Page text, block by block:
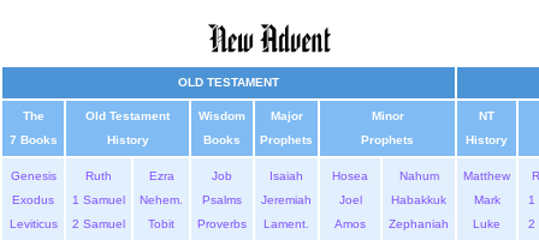
OLD TESTAMENT
The
7 Books
Old Testament
History
Wisdom
Books
Major
Prophets
Minor
Prophets
NT
History
Genesis
Exodus
Leviticus
Ruth
1 Samuel
2 Samuel
Ezra
Nehem.
Tobit
Job
Psalms
Proverbs
Isaiah
Jeremiah
Lament.
Hosea
Joel
Amos
Nahum
Habakkuk
Zephaniah
Matthew
Mark
Luke
1
2